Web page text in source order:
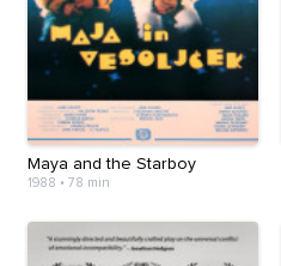
Maya and the Starboy
1988 • 78 min